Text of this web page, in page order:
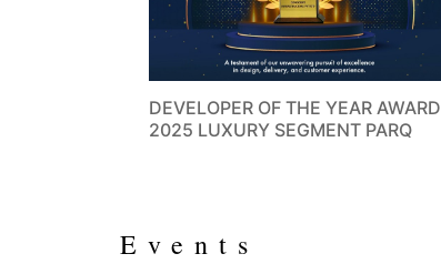
DEVELOPER OF THE YEAR AWARD
2025 LUXURY SEGMENT PARQ
Events